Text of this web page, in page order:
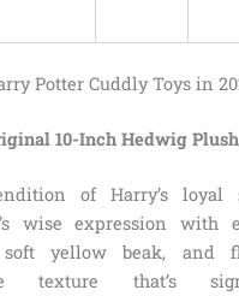
Potter Cuddly Toys in
10-Inch Hedwig Plush
of Harry’s loyal
wise expression with
yellow beak, and
texture that’s